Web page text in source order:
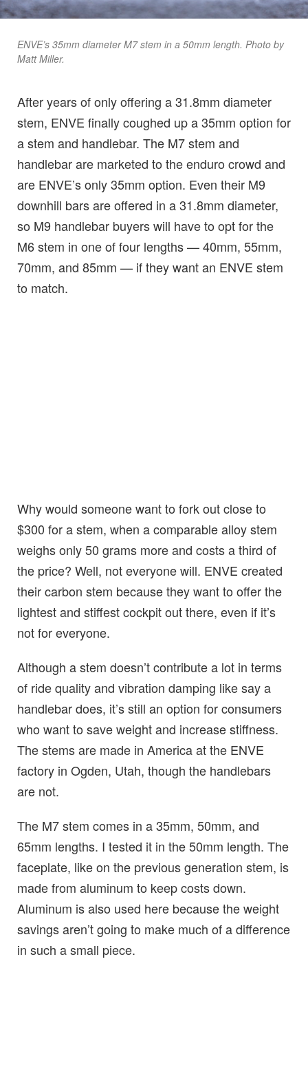
ENVE’s 35mm diameter M7 stem in a 50mm length. Photo by
Matt Miller.
After years of only offering a 31.8mm diameter
stem, ENVE finally coughed up a 35mm option for
a stem and handlebar. The M7 stem and
handlebar are marketed to the enduro crowd and
are ENVE’s only 35mm option. Even their M9
downhill bars are offered in a 31.8mm diameter,
so M9 handlebar buyers will have to opt for the
M6 stem in one of four lengths — 40mm, 55mm,
70mm, and 85mm — if they want an ENVE stem
to match.
Why would someone want to fork out close to
$300 for a stem, when a comparable alloy stem
weighs only 50 grams more and costs a third of
the price? Well, not everyone will. ENVE created
their carbon stem because they want to offer the
lightest and stiffest cockpit out there, even if it’s
not for everyone.
Although a stem doesn’t contribute a lot in terms
of ride quality and vibration damping like say a
handlebar does, it’s still an option for consumers
who want to save weight and increase stiffness.
The stems are made in America at the ENVE
factory in Ogden, Utah, though the handlebars
are not.
The M7 stem comes in a 35mm, 50mm, and
65mm lengths. I tested it in the 50mm length. The
faceplate, like on the previous generation stem, is
made from aluminum to keep costs down.
Aluminum is also used here because the weight
savings aren’t going to make much of a difference
in such a small piece.